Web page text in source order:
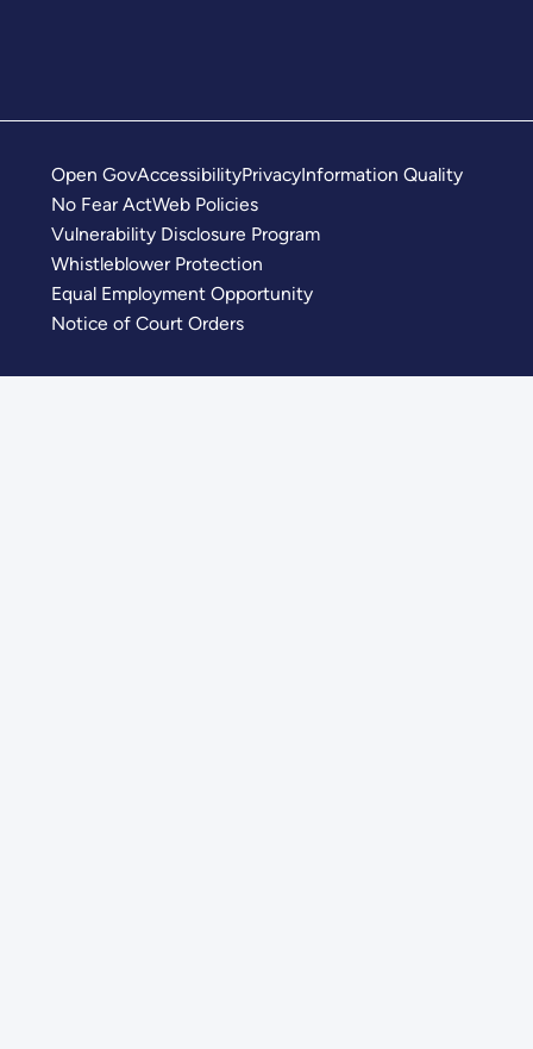
Open GovAccessibilityPrivacyInformation Quality
No Fear ActWeb Policies
Vulnerability Disclosure Program
Whistleblower Protection
Equal Employment Opportunity
Notice of Court Orders